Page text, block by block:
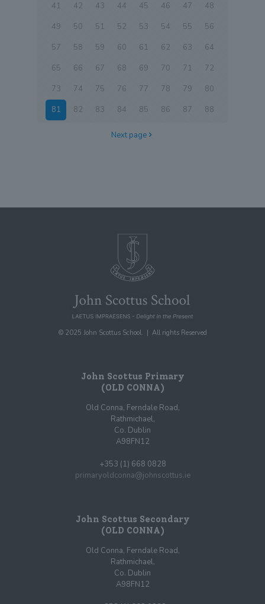
41
42 43 44 45 46 47
48
49
50 51 52 53 54 55
56
57
58 59 60 61 62 63
64
65
66 67 68 69 70 71
72
73
74 75 76 77 78 79
80
81
82 83 84 85 86 87 88
Next page
© 2025 John Scottus School. | All rights Reserved
John Scottus Primary
(OLD CONNA)
Old Conna, Ferndale Road,
Rathmichael,
Co. Dublin
A98FN12
+353 (1) 668 0828
primaryoldconna@johnscottus.ie
John Scottus Secondary
(OLD CONNA)
Old Conna, Ferndale Road,
Rathmichael,
Co. Dublin
A98FN12